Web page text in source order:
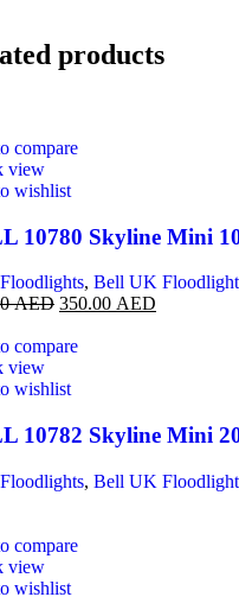
products
compare
view
wishlist
10780 Skyline Mini
, Bell UK
AED 350.00 AED
compare
view
wishlist
10782 Skyline Mini
, Bell UK
compare
view
wishlist